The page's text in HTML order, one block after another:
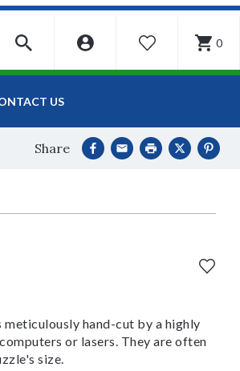
WISHLIST 0
US
Share
hand-cut by a highly
or lasers. They are often
size.